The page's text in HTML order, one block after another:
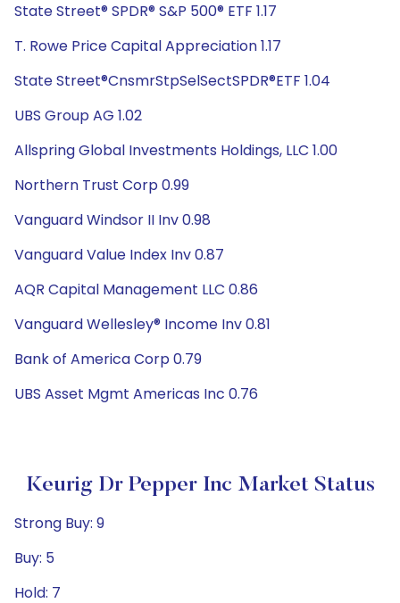
State Street® SPDR® S&P 500® ETF 1.17
T. Rowe Price Capital Appreciation 1.17
State Street®CnsmrStpSelSectSPDR®ETF 1.04
UBS Group AG 1.02
Allspring Global Investments Holdings, LLC 1.00
Northern Trust Corp 0.99
Vanguard Windsor II Inv 0.98
Vanguard Value Index Inv 0.87
AQR Capital Management LLC 0.86
Vanguard Wellesley® Income Inv 0.81
Bank of America Corp 0.79
UBS Asset Mgmt Americas Inc 0.76
Keurig Dr Pepper Inc Market Status
Strong Buy: 9
Buy: 5
Hold: 7